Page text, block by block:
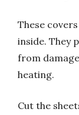
These
inside. They
from
heating.
Cut the